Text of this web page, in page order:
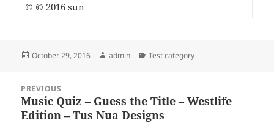
© © 2016 sun
Posted
October 29, 2016 Author
admin Categories
Test category
navigation
PREVIOUS
Previous
post:
Music Quiz – Guess the Title – Westlife
Edition – Tus Nua Designs